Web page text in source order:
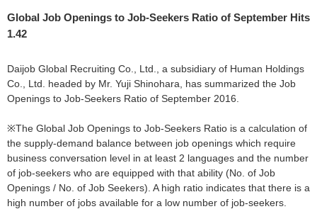
Global Job Openings to Job-Seekers Ratio of September Hits
1.42
Daijob Global Recruiting Co., Ltd., a subsidiary of Human Holdings
Co., Ltd. headed by Mr. Yuji Shinohara, has summarized the Job
Openings to Job-Seekers Ratio of September 2016.
※The Global Job Openings to Job-Seekers Ratio is a calculation of
the supply-demand balance between job openings which require
business conversation level in at least 2 languages and the number
of job-seekers who are equipped with that ability (No. of Job
Openings / No. of Job Seekers). A high ratio indicates that there is a
high number of jobs available for a low number of job-seekers.